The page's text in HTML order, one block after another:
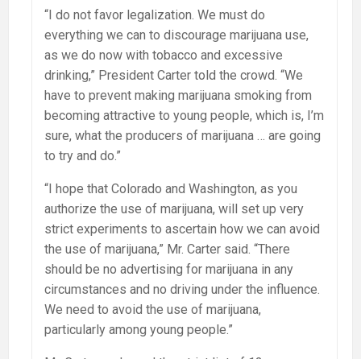
“I do not favor legalization. We must do
everything we can to discourage marijuana use,
as we do now with tobacco and excessive
drinking,” President Carter told the crowd. “We
have to prevent making marijuana smoking from
becoming attractive to young people, which is, I’m
sure, what the producers of marijuana … are going
to try and do.”
“I hope that Colorado and Washington, as you
authorize the use of marijuana, will set up very
strict experiments to ascertain how we can avoid
the use of marijuana,” Mr. Carter said. “There
should be no advertising for marijuana in any
circumstances and no driving under the influence.
We need to avoid the use of marijuana,
particularly among young people.”